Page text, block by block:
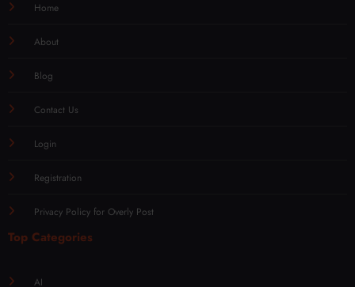
Home
About
Blog
Contact Us
Login
Registration
Privacy Policy for Overly Post
Top Categories
AI